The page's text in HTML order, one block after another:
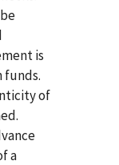
is
funds.
of
a